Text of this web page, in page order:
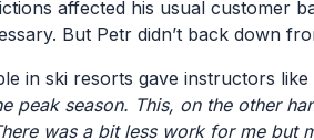
affected his usual customer
But Petr didn’t back down
in ski resorts gave instructors
peak season. This, on the other
was a bit less work for me